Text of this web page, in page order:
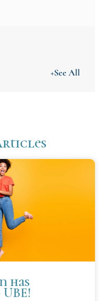
+See All
has